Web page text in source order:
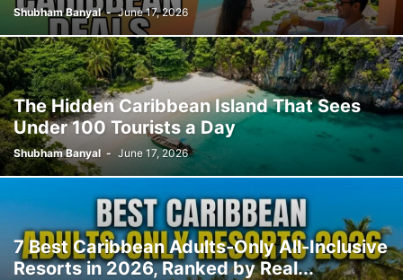
Shubham Banyal - June 17, 2026
The Hidden Caribbean Island That Sees
Under 100 Tourists a Day
Shubham Banyal - June 17, 2026
7 Best Caribbean Adults-Only All-Inclusive
Resorts in 2026, Ranked by Real...